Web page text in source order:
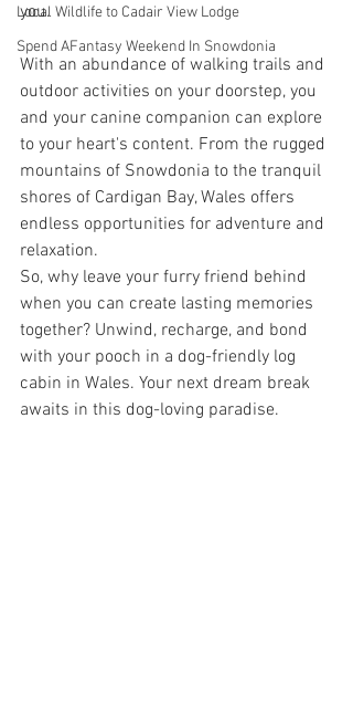
Local Wildlife to Cadair View Lodge
Spend AFantasy Weekend In Snowdonia
you.
With an abundance of walking trails and
outdoor activities on your doorstep, you
and your canine companion can explore
to your heart's content. From the rugged
mountains of Snowdonia to the tranquil
shores of Cardigan Bay, Wales offers
endless opportunities for adventure and
relaxation.
So, why leave your furry friend behind
when you can create lasting memories
together? Unwind, recharge, and bond
with your pooch in a dog-friendly log
cabin in Wales. Your next dream break
awaits in this dog-loving paradise.